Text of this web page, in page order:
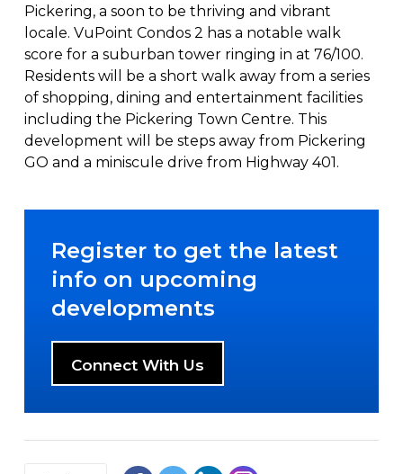
Pickering, a soon to be thriving and vibrant
locale. VuPoint Condos 2 has a notable walk
score for a suburban tower ringing in at 76/100.
Residents will be a short walk away from a series
of shopping, dining and entertainment facilities
including the Pickering Town Centre. This
development will be steps away from Pickering
GO and a miniscule drive from Highway 401.
Register to get the latest
info on upcoming
developments
Connect With Us